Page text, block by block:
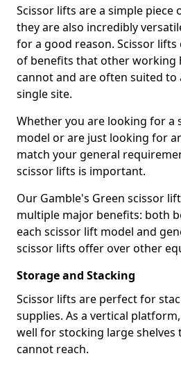
Scissor lifts are a simple piece
they are also incredibly
for a good reason. Scissor
of benefits that other working
cannot and are often suited to
single site.
Whether you are looking for a
model or are just looking for
match your general
scissor lifts is important.
Our Gamble's Green scissor
multiple major benefits: both
each scissor lift model and
scissor lifts offer over other
Storage and Stacking
Scissor lifts are perfect for
supplies. As a vertical
well for stocking large
cannot reach.